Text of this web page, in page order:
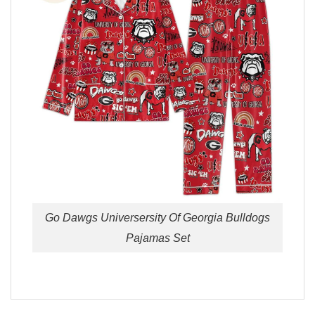
Go Dawgs Universersity Of Georgia Bulldogs
Pajamas Set